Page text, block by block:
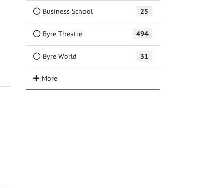
Business School 25
Byre Theatre 494
Byre World 31